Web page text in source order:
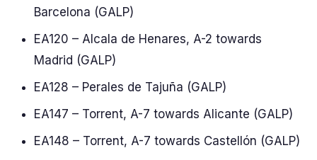
Barcelona (GALP)
EA120 – Alcala de Henares, A-2 towards
Madrid (GALP)
EA128 – Perales de Tajuña (GALP)
EA147 – Torrent, A-7 towards Alicante (GALP)
EA148 – Torrent, A-7 towards Castellón (GALP)